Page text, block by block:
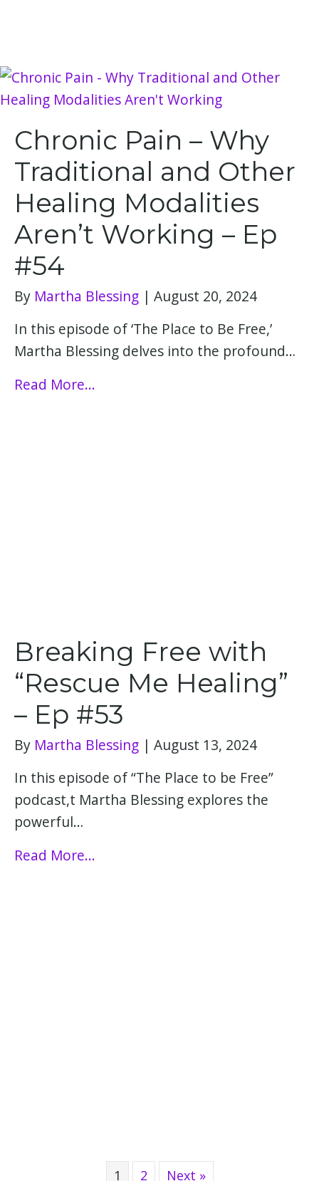
Chronic Pain – Why
Traditional and Other
Healing Modalities
Aren’t Working – Ep
#54
By Martha Blessing | August 20, 2024
In this episode of ‘The Place to Be Free,’
Martha Blessing delves into the profound…
Read More...
Breaking Free with
“Rescue Me Healing”
– Ep #53
By Martha Blessing | August 13, 2024
In this episode of “The Place to be Free”
podcast,t Martha Blessing explores the
powerful…
Read More...
1 2 Next »